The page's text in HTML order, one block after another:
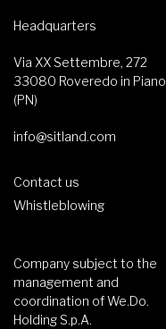
Headquarters
Via XX Settembre, 272
33080 Roveredo in Piano
(PN)
info@sitland.com
Contact us
Whistleblowing
Company subject to the
management and
coordination of We.Do.
Holding S.p.A.